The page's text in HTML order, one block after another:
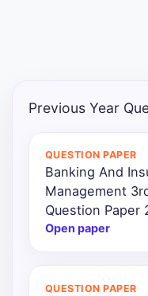
Exams
News
Previous Year
QUESTION PAPER
Banking And
Management
Question Paper
Open paper
QUESTION PAPER